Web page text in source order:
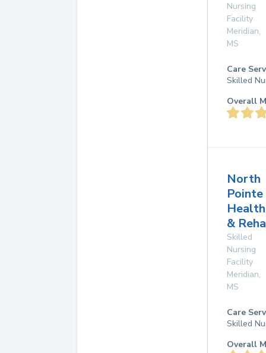
Nursing
Facility
Meridian,
MS
Care
Skilled
Overall
North
Pointe
Health
&
Skilled
Nursing
Facility
Meridian,
MS
Care
Skilled
Overall